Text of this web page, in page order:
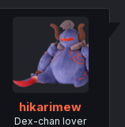
hikarimew
Dex-chan lover